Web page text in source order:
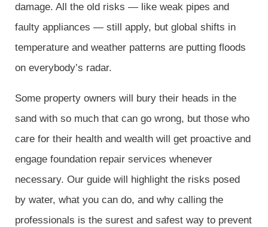
damage. All the old risks — like weak pipes and
faulty appliances — still apply, but global shifts in
temperature and weather patterns are putting floods
on everybody’s radar.
Some property owners will bury their heads in the
sand with so much that can go wrong, but those who
care for their health and wealth will get proactive and
engage foundation repair services whenever
necessary. Our guide will highlight the risks posed
by water, what you can do, and why calling the
professionals is the surest and safest way to prevent